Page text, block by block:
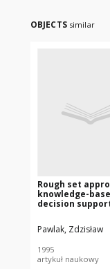
OBJECTS similar
Rough set
knowledge-
decision
Pawlak, Zdzisław
1995
artykuł naukowy